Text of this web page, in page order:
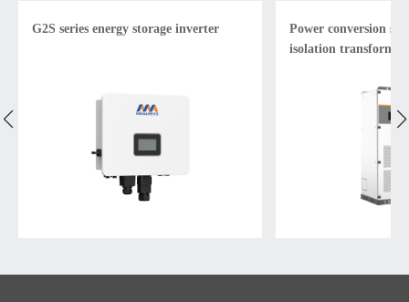
G2S series energy storage inverter
Power conversion
isolation